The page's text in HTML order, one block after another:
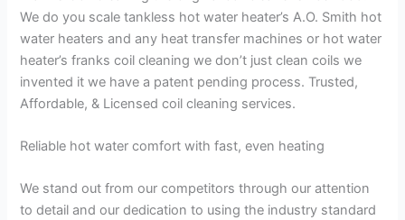
We do you scale tankless hot water heater’s A.O. Smith hot
water heaters and any heat transfer machines or hot water
heater’s franks coil cleaning we don’t just clean coils we
invented it we have a patent pending process. Trusted,
Affordable, & Licensed coil cleaning services.
Reliable hot water comfort with fast, even heating
We stand out from our competitors through our attention
to detail and our dedication to using the industry standard